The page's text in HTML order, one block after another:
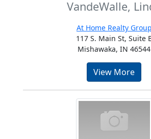
VandeWalle,
At Home Realty Group
117 S. Main St, Suite
Mishawaka, IN 46544
View More